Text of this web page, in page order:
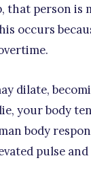
that person is
occurs
dilate,
your body
body
pulse